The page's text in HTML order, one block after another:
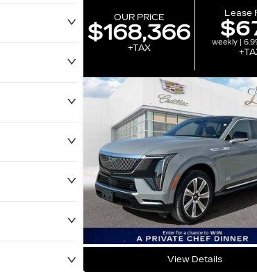
OUR PRICE
$168,366
+TAX
Lease
weekly |
View Details